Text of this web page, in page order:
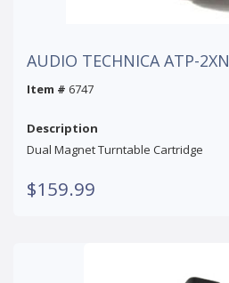
AUDIO TECHNICA ATP-2XN
Item # 6747
Description
Dual Magnet Turntable Cartridge
$159.99